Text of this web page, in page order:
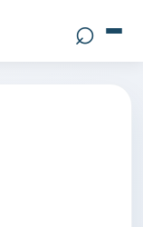
⌕Search